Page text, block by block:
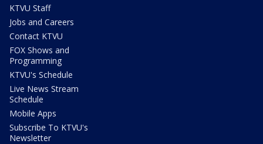
KTVU Staff
Jobs and Careers
Contact KTVU
FOX Shows and
Programming
KTVU's Schedule
Live News Stream
Schedule
Mobile Apps
Subscribe To KTVU's
Newsletter